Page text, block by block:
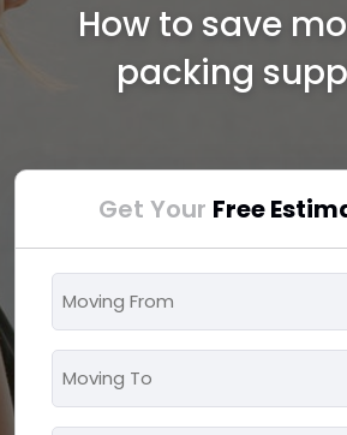
How to save
packing
Get Your Free
*
*